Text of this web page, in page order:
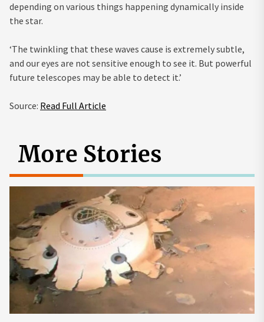
depending on various things happening dynamically inside
the star.
‘The twinkling that these waves cause is extremely subtle,
and our eyes are not sensitive enough to see it. But powerful
future telescopes may be able to detect it.’
Source: Read Full Article
More Stories